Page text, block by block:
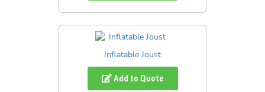
Inflatable Joust
Add to Quote